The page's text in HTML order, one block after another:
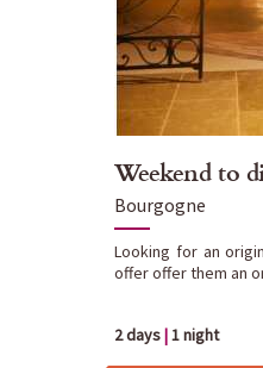
Weekend to
Bourgogne
Looking for an
offer offer them an
2 days|1 night